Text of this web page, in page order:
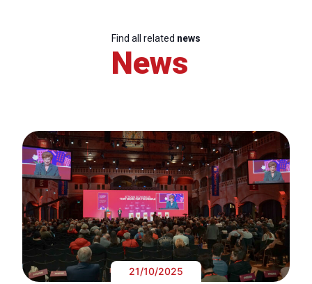
Find all related news
News
21/10/2025